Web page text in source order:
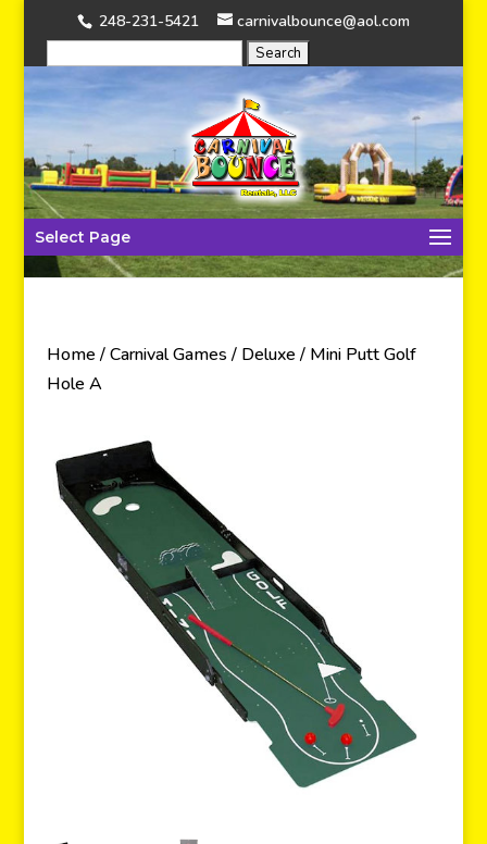
248-231-5421 carnivalbounce@aol.com
Select Page
Home/Carnival Games/ Deluxe/ Mini Putt Golf
Hole A